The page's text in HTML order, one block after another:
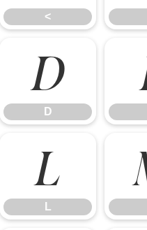
<
D
D
L
L